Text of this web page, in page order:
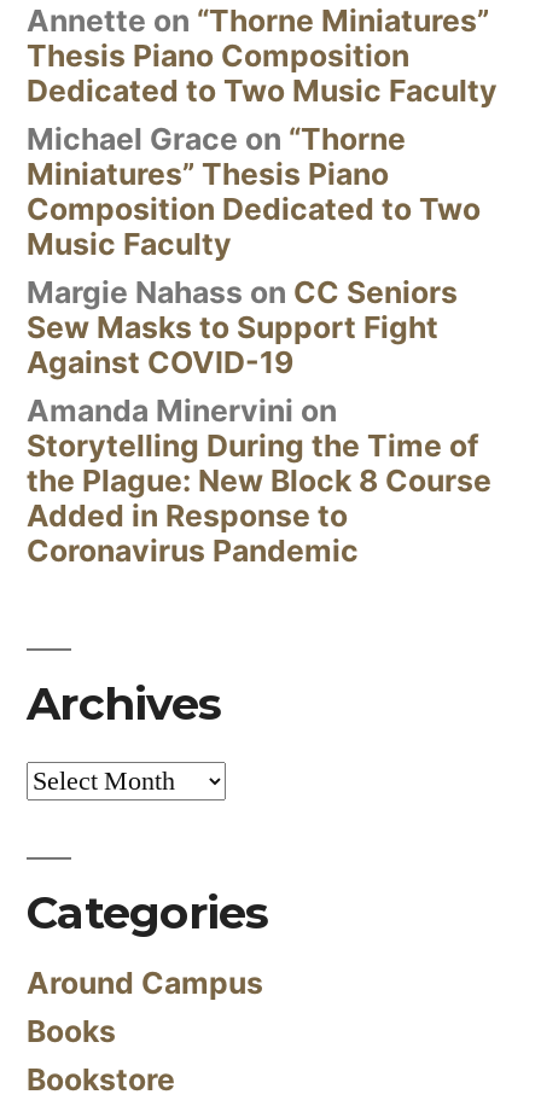
Annette on “Thorne Miniatures”
Thesis Piano Composition
Dedicated to Two Music Faculty
Michael Grace on “Thorne
Miniatures” Thesis Piano
Composition Dedicated to Two
Music Faculty
Margie Nahass on CC Seniors
Sew Masks to Support Fight
Against COVID-19
Amanda Minervini on
Storytelling During the Time of
the Plague: New Block 8 Course
Added in Response to
Coronavirus Pandemic
Archives
Archives
Categories
Around Campus
Books
Bookstore